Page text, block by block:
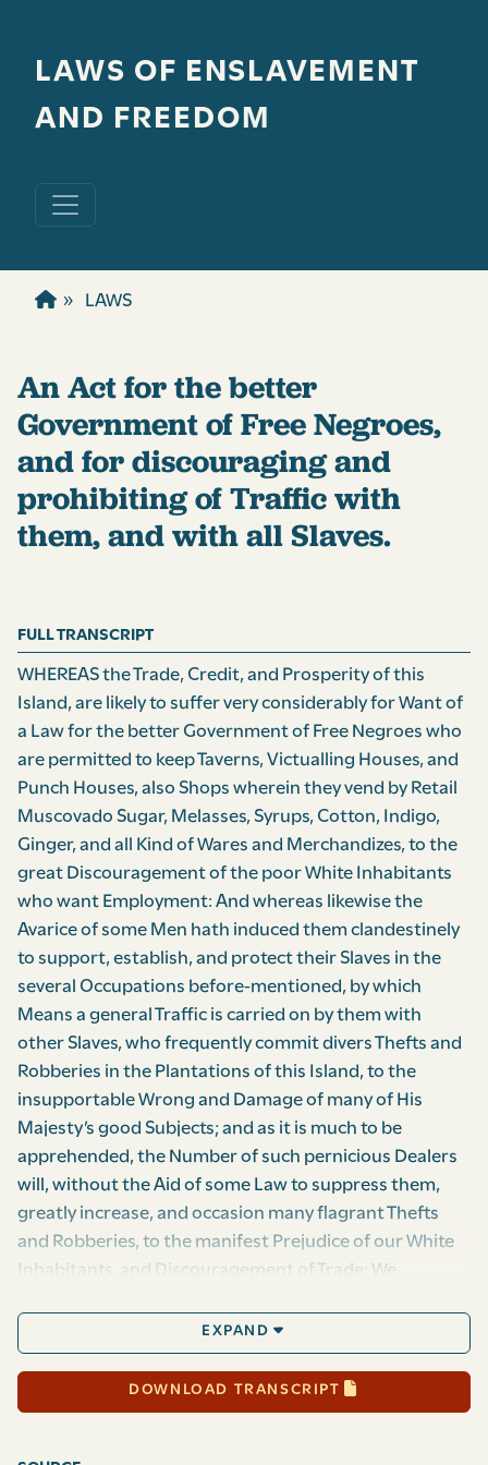
LAWS OF ENSLAVEMENT
AND FREEDOM
LAWS
An Act for the better
Government of Free Negroes,
and for discouraging and
prohibiting of Traffic with
them, and with all Slaves.
FULL TRANSCRIPT
WHEREAS the Trade, Credit, and Prosperity of this
Island, are likely to suffer very considerably for Want of
a Law for the better Government of Free Negroes who
are permitted to keep Taverns, Victualling Houses, and
Punch Houses, also Shops wherein they vend by Retail
Muscovado Sugar, Melasses, Syrups, Cotton, Indigo,
Ginger, and all Kind of Wares and Merchandizes, to the
great Discouragement of the poor White Inhabitants
who want Employment: And whereas likewise the
Avarice of some Men hath induced them clandestinely
to support, establish, and protect their Slaves in the
several Occupations before-mentioned, by which
Means a general Traffic is carried on by them with
other Slaves, who frequently commit divers Thefts and
Robberies in the Plantations of this Island, to the
insupportable Wrong and Damage of many of His
Majesty’s good Subjects; and as it is much to be
apprehended, the Number of such pernicious Dealers
will, without the Aid of some Law to suppress them,
greatly increase, and occasion many flagrant Thefts
and Robberies, to the manifest Prejudice of our White
Inhabitants, and Discouragement of Trade; We
obedient Subjects, the Governor, Council, and
Assembly of Your Majesty’s Island of Montserrat, do
humbly pray Your Most Sacred Majesty, That it may be
Enacted and Ordained, and be it, and it is hereby
EXPAND
DOWNLOAD TRANSCRIPT